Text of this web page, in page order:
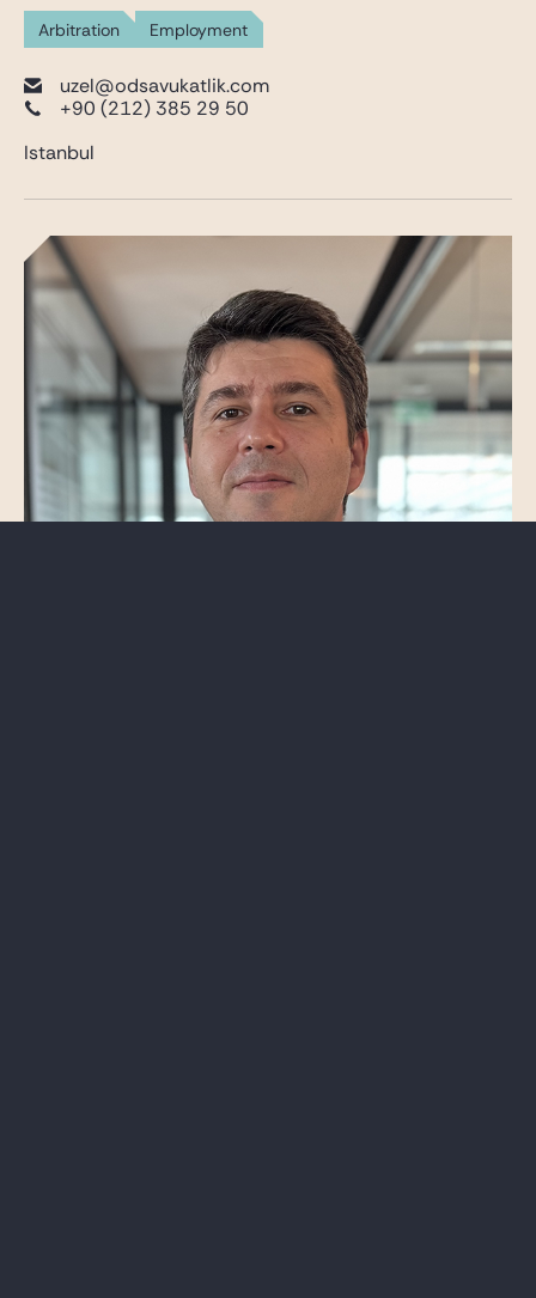
Arbitration Employment
uzel@odsavukatlik.com
+90 (212) 385 29 50
Istanbul